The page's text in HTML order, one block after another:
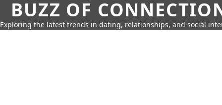
BUZZ OF
Exploring the latest trends in dating, relationships, and social